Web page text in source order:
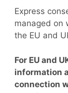
Express
managed on
the EU and
For EU and
information
connection